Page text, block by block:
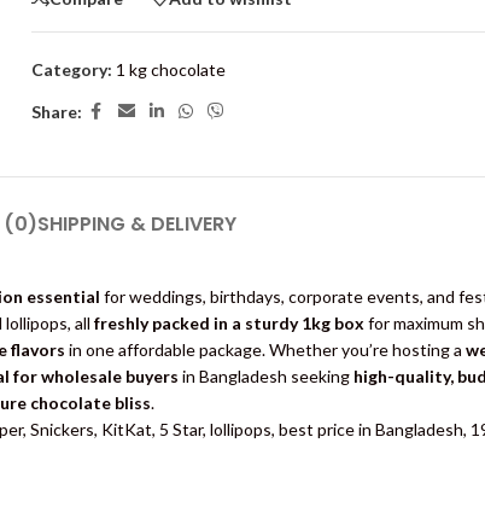
Category: 1 kg chocolate
Share:
(0)SHIPPING & DELIVERY
essential for weddings, birthdays, corporate events, and
all freshly packed in a sturdy 1kg box for maximum
flavors in one affordable package. Whether you’re hosting a
for wholesale buyers in Bangladesh seeking high-quality,
chocolate bliss.
Snickers, KitKat, 5 Star, lollipops, best price in Bangladesh,